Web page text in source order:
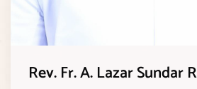
Rev. Fr. A. Lazar Sundar